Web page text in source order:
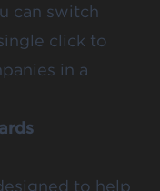
can switch
click to
in a
to help